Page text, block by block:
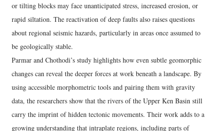
or tilting blocks may face unanticipated stress, increased erosion, or
rapid siltation. The reactivation of deep faults also raises questions
about regional seismic hazards, particularly in areas once assumed to
be geologically stable.
Parmar and Chothodi’s study highlights how even subtle geomorphic
changes can reveal the deeper forces at work beneath a landscape. By
using accessible morphometric tools and pairing them with gravity
data, the researchers show that the rivers of the Upper Ken Basin still
carry the imprint of hidden tectonic movements. Their work adds to a
growing understanding that intraplate regions, including parts of